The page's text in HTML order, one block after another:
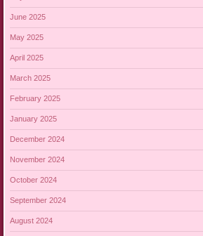
June 2025
May 2025
April 2025
March 2025
February 2025
January 2025
December 2024
November 2024
October 2024
September 2024
August 2024